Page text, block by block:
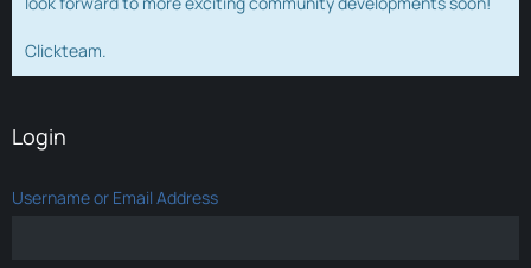
Clickteam.
Login
Username or Email Address